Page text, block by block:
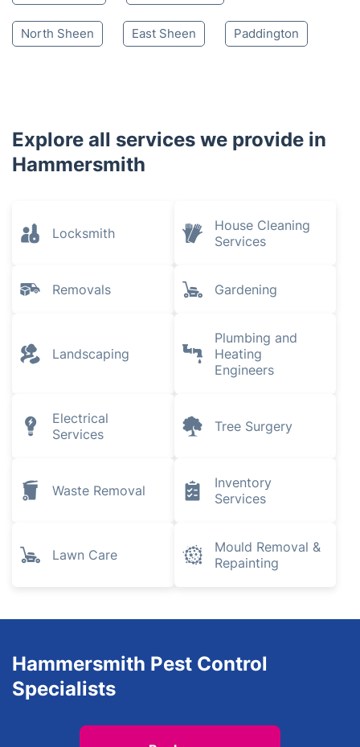
North Sheen East Sheen Paddington
Explore all services we provide in
Hammersmith
Locksmith
House Cleaning
Services
Removals Gardening
Landscaping
Plumbing and
Heating
Engineers
Electrical
Services
Tree Surgery
Waste Removal
Inventory
Services
Lawn Care
Mould Removal &
Repainting
Hammersmith Pest Control
Specialists